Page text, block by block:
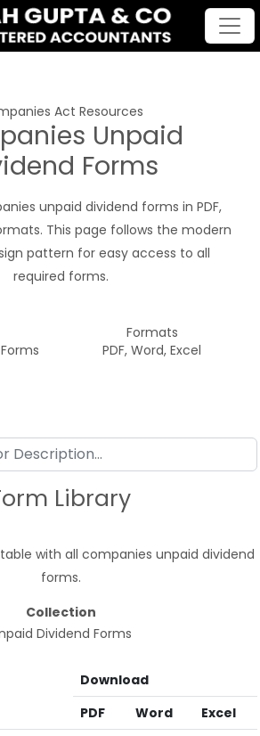
Act Resources
Unpaid
Forms
unpaid dividend forms in PDF,
This page follows the modern
pattern for easy access to all
required forms.
Formats
PDF, Word, Excel
Library
with all companies unpaid dividend
forms.
Collection
Dividend Forms
Download
PDF
Word Excel